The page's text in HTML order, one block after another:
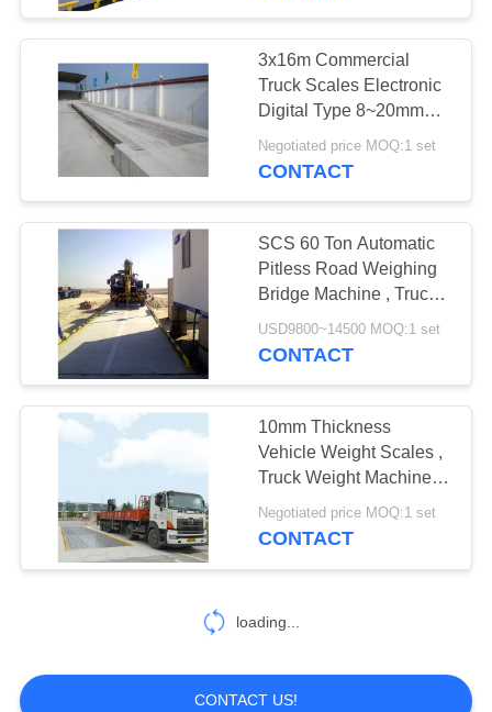
3x16m Commercial
Truck Scales Electronic
Digital Type 8~20mm
Steel Q235
Negotiated price MOQ:1 set
CONTACT
SCS 60 Ton Automatic
Pitless Road Weighing
Bridge Machine , Truck
Mounted Scales
USD9800~14500 MOQ:1 set
CONTACT
10mm Thickness
Vehicle Weight Scales ,
Truck Weight Machine U
Shaped Beam
Negotiated price MOQ:1 set
CONTACT
loading...
CONTACT US!